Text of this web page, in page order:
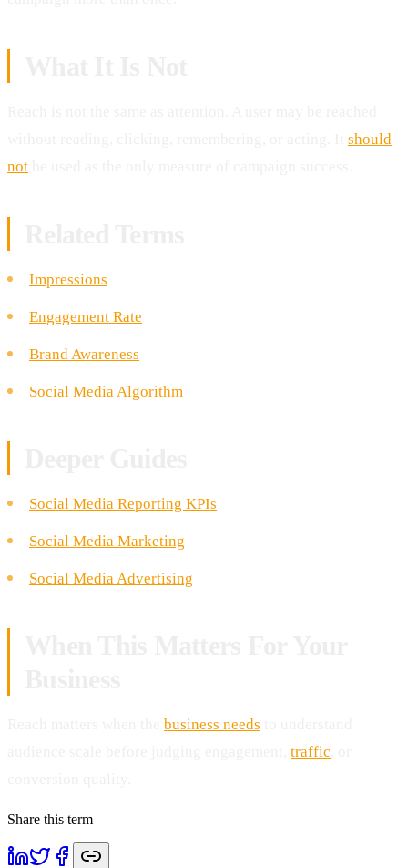
should
not
Impressions
Engagement Rate
Brand Awareness
Social Media Algorithm
Social Media Reporting KPIs
Social Media Marketing
Social Media Advertising
business needs
traffic
Share this term